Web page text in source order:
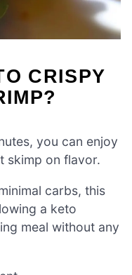
CRISPY
you can enjoy
skimp on flavor.
carbs, this
a keto
meal without any